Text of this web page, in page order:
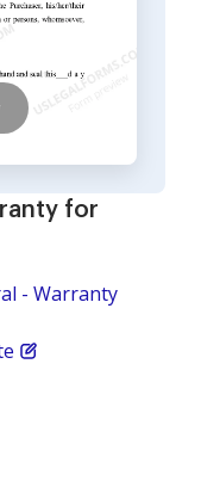
for
- Warranty